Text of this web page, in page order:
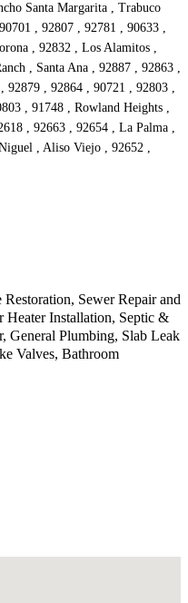
Santa Margarita , Trabuco
, 92807 , 92781 , 90633 ,
, 92832 , Los Alamitos ,
, Santa Ana , 92887 , 92863 ,
92879 , 92864 , 90721 , 92803 ,
, 91748 , Rowland Heights ,
, 92663 , 92654 , La Palma ,
, Aliso Viejo , 92652 ,
Sewer Repair and
Heater Installation, Septic &
General Plumbing, Slab Leak
Valves, Bathroom